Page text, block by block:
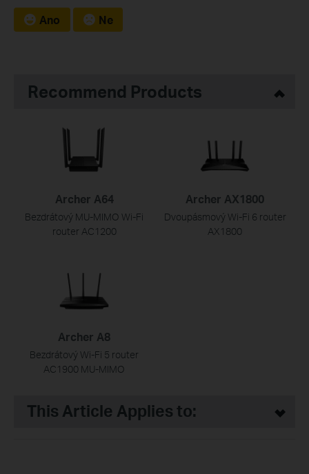
Ano Ne
Recommend Products
Archer A64
Bezdrátový MU-MIMO Wi-Fi
router AC1200
Archer AX1800
Dvoupásmový Wi-Fi 6 router
AX1800
Archer A8
Bezdrátový Wi-Fi 5 router
AC1900 MU-MIMO
This Article Applies to: